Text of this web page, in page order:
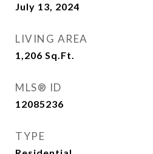
July 13, 2024
LIVING AREA
1,206 Sq.Ft.
MLS® ID
12085236
TYPE